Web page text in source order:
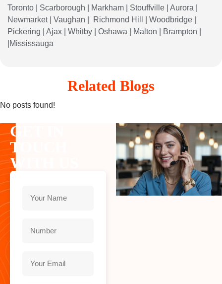
Toronto Scarborough Markham Stouffville Aurora
Newmarket| Vaughan Richmond Hill Woodbridge
Pickering
Ajax Whitby Oshawa Malton Brampton
Mississauga
Related Blogs
No posts found!
GET IN
TOUCH
WITH US